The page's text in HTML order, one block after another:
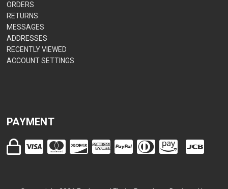
ORDERS
RETURNS
MESSAGES
ADDRESSES
RECENTLY VIEWED
ACCOUNT SETTINGS
PAYMENT